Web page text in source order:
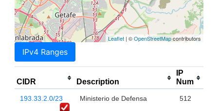
Leaflet | ©OpenStreetMapcontributors
IPv4 Ranges
CIDR Description
IP
Num
193.33.2.0/23 Ministerio de Defensa 512